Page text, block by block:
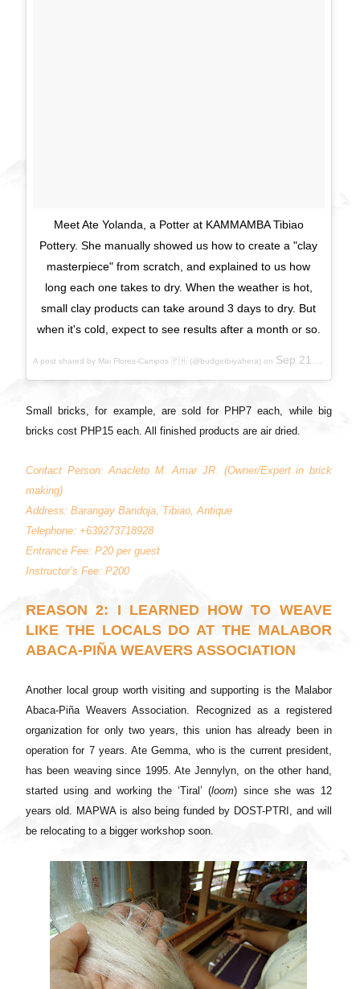
Meet Ate Yolanda, a Potter at KAMMAMBA Tibiao
Pottery. She manually showed us how to create a "clay
masterpiece" from scratch, and explained to us how
long each one takes to dry. When the weather is hot,
small clay products can take around 3 days to dry. But
when it's cold, expect to see results after a month or so.
A post shared by Mai Flores-Campos 🇵🇭 (@budgetbiyahera) on Sep 21, 2017 at 6:00pm PDT
Small bricks, for example, are sold for PHP7 each, while big
bricks cost PHP15 each. All finished products are air dried.
Contact Person: Anacleto M. Amar JR. (Owner/Expert in brick
making)
Address: Barangay Bandoja, Tibiao, Antique
Telephone: +639273718928
Entrance Fee: P20 per guest
Instructor’s Fee: P200
REASON 2: I LEARNED HOW TO WEAVE
LIKE THE LOCALS DO AT THE MALABOR
ABACA-PIÑA WEAVERS ASSOCIATION
Another local group worth visiting and supporting is the Malabor
Abaca-Piña Weavers Association. Recognized as a registered
organization for only two years, this union has already been in
operation for 7 years. Ate Gemma, who is the current president,
has been weaving since 1995. Ate Jennylyn, on the other hand,
started using and working the ‘Tiral’ (loom) since she was 12
years old. MAPWA is also being funded by DOST-PTRI, and will
be relocating to a bigger workshop soon.